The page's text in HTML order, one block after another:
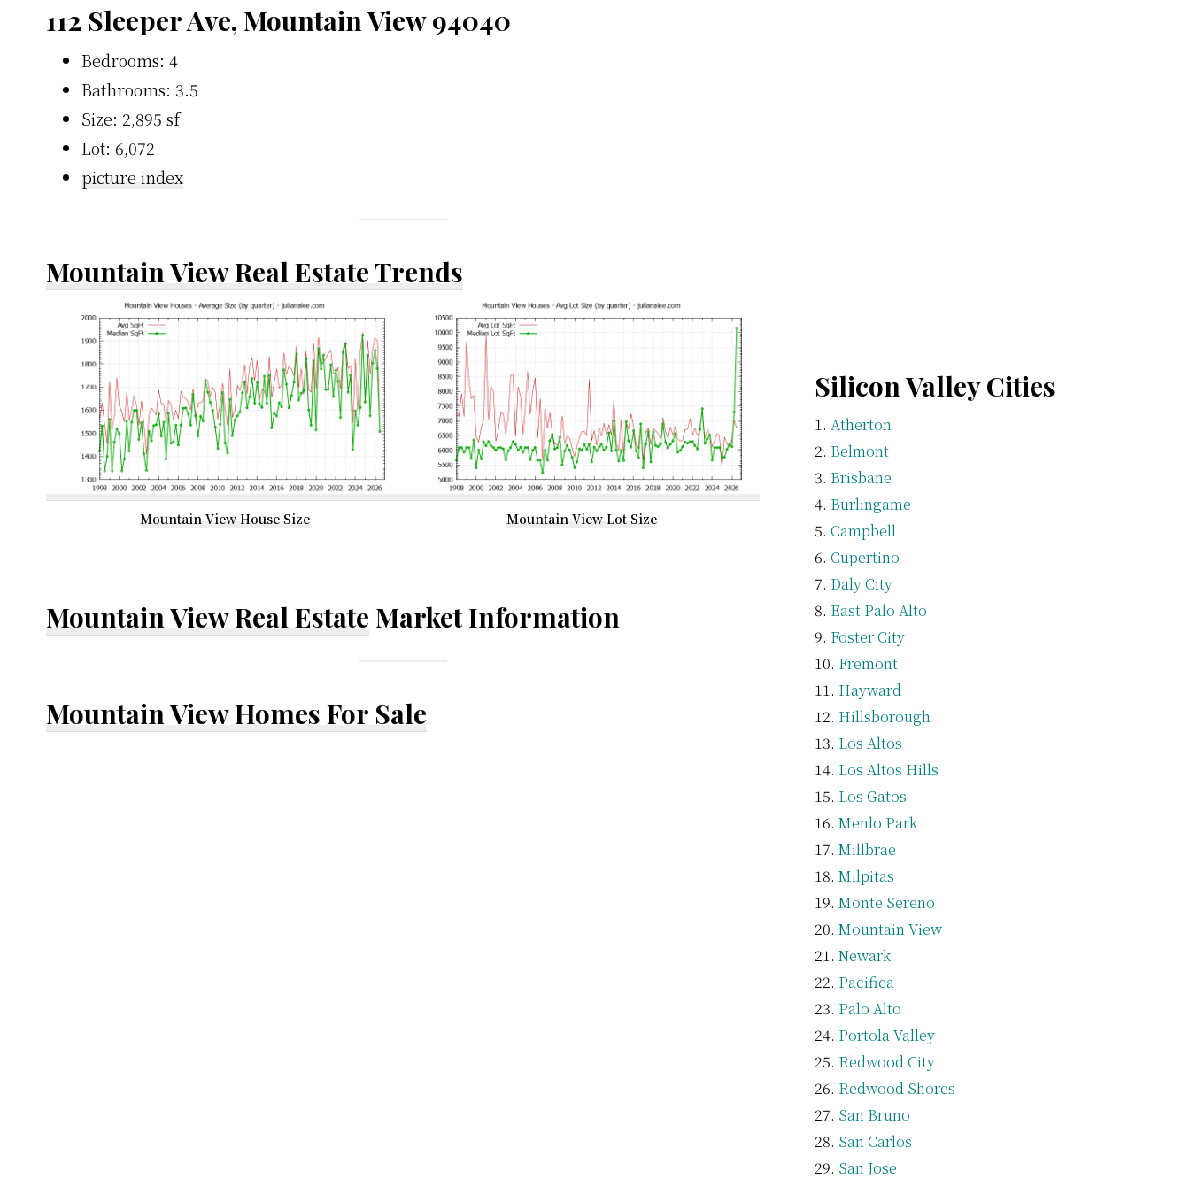
112 Sleeper Ave, Mountain View 94040
Bedrooms: 4
Bathrooms: 3.5
Size: 2,895 sf
Lot: 6,072
picture index
Mountain View Real Estate Trends
Mountain View House Size Mountain View Lot Size
Mountain View Real Estate Market Information
Mountain View Homes For Sale
Silicon Valley Cities
Atherton
Belmont
Brisbane
Burlingame
Campbell
Cupertino
Daly City
East Palo Alto
Foster City
Fremont
Hayward
Hillsborough
Los Altos
Los Altos Hills
Los Gatos
Menlo Park
Millbrae
Milpitas
Monte Sereno
Mountain View
Newark
Pacifica
Palo Alto
Portola Valley
Redwood City
Redwood Shores
San Bruno
San Carlos
San Jose